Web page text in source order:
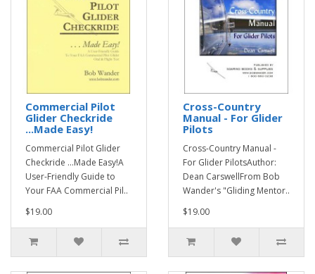
Commercial Pilot
Glider Checkride
...Made Easy!
Commercial Pilot Glider
Checkride ...Made Easy!A
User-Friendly Guide to
Your FAA Commercial Pil..
$19.00
Cross-Country
Manual - For Glider
Pilots
Cross-Country Manual -
For Glider PilotsAuthor:
Dean CarswellFrom Bob
Wander's "Gliding Mentor..
$19.00